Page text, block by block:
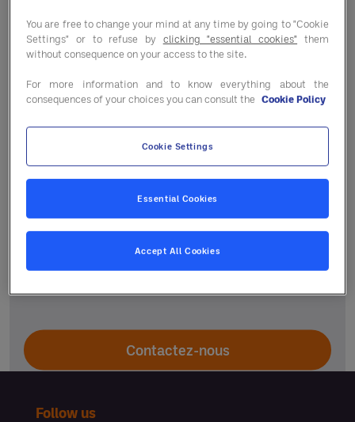
Un accompagnement
personnalisé
Votre responsable régional et le service
adhérent vous guident selon vos projets pour
vous aider à améliorer la performance de votre
Contactez-nous
Follow us
You are free to change your mind at any time by going to "Cookie
Settings" or to refuse by clicking "essential cookies" them
without consequence on your access to the site.
For more information and to know everything about the
consequences of your choices you can consult the Cookie Policy
Cookie Settings
Essential Cookies
Accept All Cookies